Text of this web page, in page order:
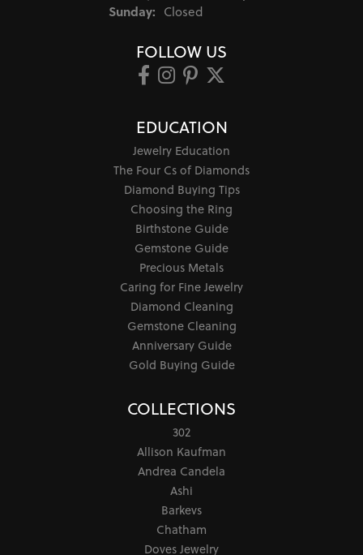
Sunday: Closed
FOLLOW US
EDUCATION
Jewelry Education
The Four Cs of Diamonds
Diamond Buying Tips
Choosing the Ring
Birthstone Guide
Gemstone Guide
Precious Metals
Caring for Fine Jewelry
Diamond Cleaning
Gemstone Cleaning
Anniversary Guide
Gold Buying Guide
COLLECTIONS
302
Allison Kaufman
Andrea Candela
Ashi
Barkevs
Chatham
Doves Jewelry